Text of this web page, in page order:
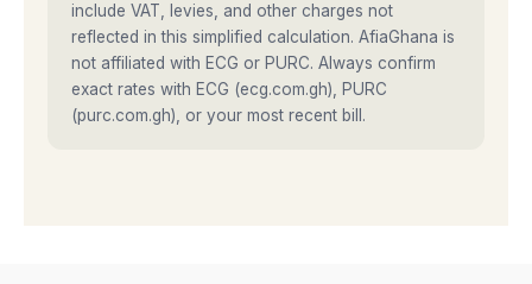
include VAT, levies, and other charges not
reflected in this simplified calculation. AfiaGhana is
not affiliated with ECG or PURC. Always confirm
exact rates with ECG (ecg.com.gh), PURC
(purc.com.gh), or your most recent bill.